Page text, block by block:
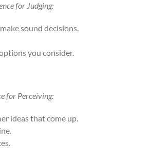
for Judging:
sound decisions.
you consider.
for Perceiving:
ideas that come up.